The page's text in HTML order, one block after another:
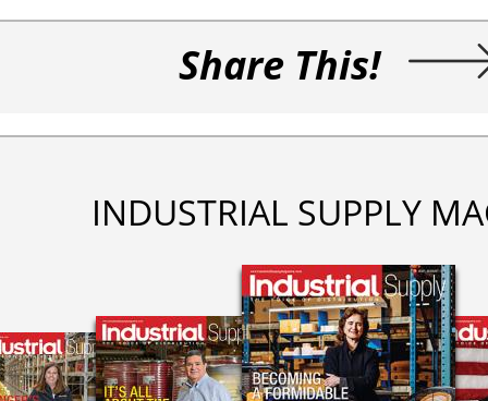
Share This!
INDUSTRIAL SUPPLY